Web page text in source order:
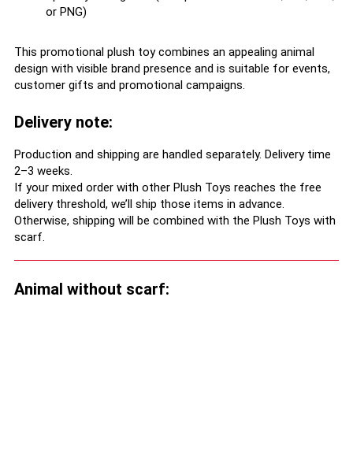
or PNG)
This promotional plush toy combines an appealing animal
design with visible brand presence and is suitable for events,
customer gifts and promotional campaigns.
Delivery note:
Production and shipping are handled separately. Delivery time
2–3 weeks.
If your mixed order with other Plush Toys reaches the free
delivery threshold, we’ll ship those items in advance.
Otherwise, shipping will be combined with the Plush Toys with
scarf.
Animal without scarf: